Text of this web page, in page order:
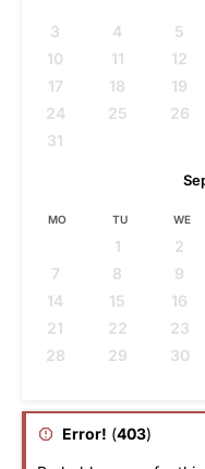
3
4 5
10
11 12
17
18 19
24
25 26
31
MO TU WE
1 2
7
8 9
14
15 16
21
22 23
28
29 30
Error! (403)